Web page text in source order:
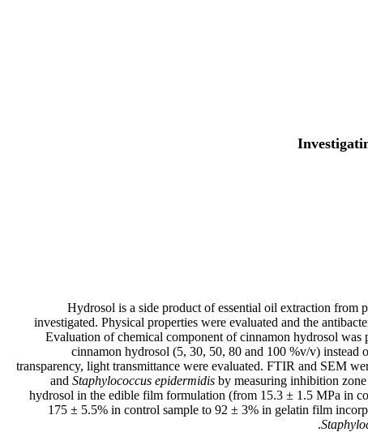
Hydrosol is a side product of essential oil extraction from
investigated. Physical properties were evaluated and the
Evaluation of chemical component of cinnamon hydrosol
cinnamon hydrosol (5, 30, 50, 80 and 100 %v/v) instead
transparency, light transmittance were evaluated. FTIR and SEM
and Staphylococcus epidermidis by measuring inhibition
hydrosol in the edible film formulation (from 15.3 ± 1.5 MPa in
175 ± 5.5% in control sample to 92 ± 3% in gelatin film